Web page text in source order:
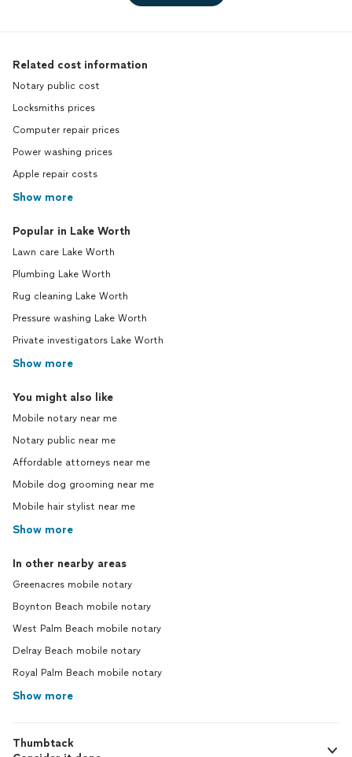
Related cost information
Notary public cost
Locksmiths prices
Computer repair prices
Power washing prices
Apple repair costs
Show more
Popular in Lake Worth
Lawn care Lake Worth
Plumbing Lake Worth
Rug cleaning Lake Worth
Pressure washing Lake Worth
Private investigators Lake Worth
Show more
You might also like
Mobile notary near me
Notary public near me
Affordable attorneys near me
Mobile dog grooming near me
Mobile hair stylist near me
Show more
In other nearby areas
Greenacres mobile notary
Boynton Beach mobile notary
West Palm Beach mobile notary
Delray Beach mobile notary
Royal Palm Beach mobile notary
Show more
Thumbtack